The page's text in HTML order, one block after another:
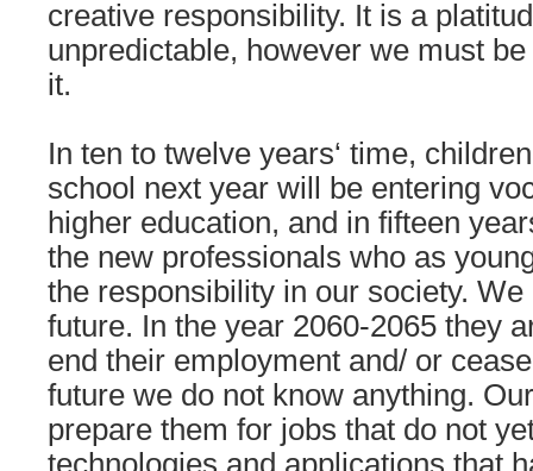
creative responsibility. It is a
unpredictable, however we must
it.
In ten to twelve years‘ time,
school next year will be entering
higher education, and in fifteen
the new professionals who as
the responsibility in our society.
future. In the year 2060-2065 they
end their employment and/ or
future we do not know anything.
prepare them for jobs that do not
technologies and applications that